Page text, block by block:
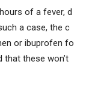
of a fever, d
a case, the c
or ibuprofen fo
these won’t